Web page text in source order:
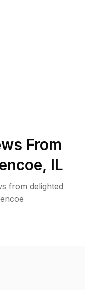
From
, IL
from delighted